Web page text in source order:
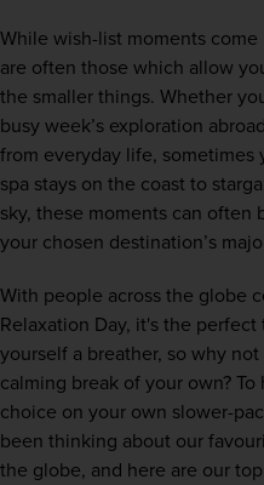
While wish-list moments
are often those which allow
the smaller things. Whether
busy week’s exploration
from everyday life, sometimes
spa stays on the coast to
sky, these moments can often
your chosen destination’s
With people across the globe
Relaxation Day, it's the
yourself a breather, so why
calming break of your own?
choice on your own slower-
been thinking about our
the globe, and here are our